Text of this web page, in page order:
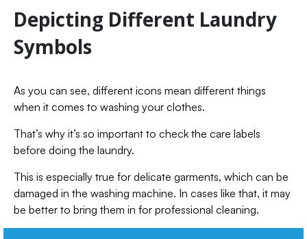
Depicting Different Laundry
Symbols
As you can see, different icons mean different things
when it comes to washing your clothes.
That’s why it’s so important to check the care labels
before doing the laundry.
This is especially true for delicate garments, which can be
damaged in the washing machine. In cases like that, it may
be better to bring them in for professional cleaning.